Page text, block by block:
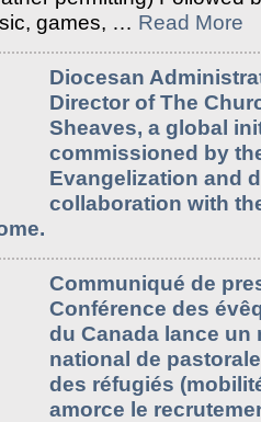
games, … Read More
Diocesan
Director of The
Sheaves, a global
commissioned by
Evangelization and
collaboration with
Communiqué de
Conférence des
du Canada lance un
national de
des réfugiés
amorce le